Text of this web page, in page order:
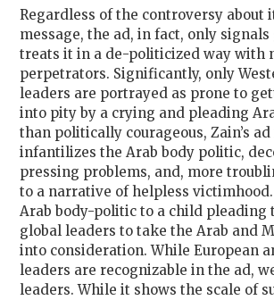
Regardless of the controversy about
message, the ad, in fact, only
treats it in a de-politicized way with
perpetrators. Significantly, only
leaders are portrayed as prone to
into pity by a crying and pleading
than politically courageous, Zain’s
infantilizes the Arab body politic,
pressing problems, and, more
to a narrative of helpless
Arab body-politic to a child pleading
global leaders to take the Arab and
into consideration. While European
leaders are recognizable in the ad,
leaders. While it shows the scale of